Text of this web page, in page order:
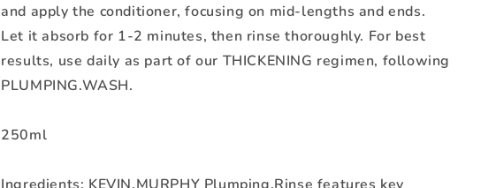
and apply the conditioner, focusing on mid-lengths and ends.
Let it absorb for 1-2 minutes, then rinse thoroughly. For best
results, use daily as part of our THICKENING regimen, following
PLUMPING.WASH.
250ml
Ingredients: KEVIN.MURPHY Plumping.Rinse features key